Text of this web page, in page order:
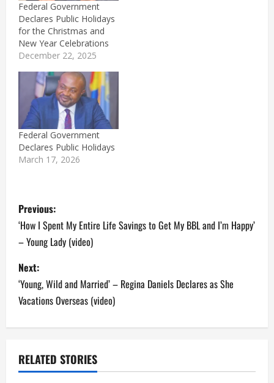
Federal Government
Declares Public Holidays
for the Christmas and
New Year Celebrations
December 22, 2025
Federal Government
Declares Public Holidays
March 17, 2026
P
o
t
n
a
v
Previous:
‘How I Spent My Entire Life Savings to Get My BBL and I’m Happy’
– Young Lady (video)
Next:
‘Young, Wild and Married’ – Regina Daniels Declares as She
Vacations Overseas (video)
RELATED STORIES